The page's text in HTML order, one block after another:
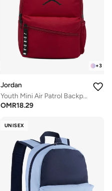
+3
Jordan
Youth Mini Air Patrol Backpack
OMR18.29
UNISEX